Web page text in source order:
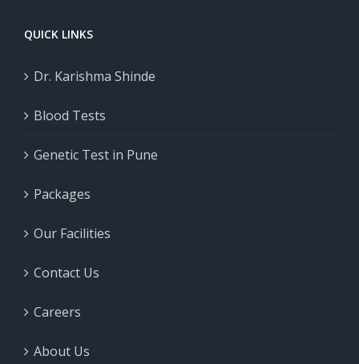
QUICK LINKS
Dr. Karishma Shinde
Blood Tests
Genetic Test in Pune
Packages
Our Facilities
Contact Us
Careers
About Us